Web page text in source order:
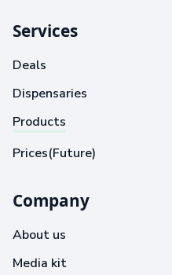
Services
Deals
Dispensaries
Products
Prices(Future)
Company
About us
Media kit